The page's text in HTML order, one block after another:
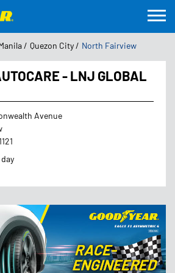
Quezon City North Fairview
- LNJ GLOBAL
Avenue